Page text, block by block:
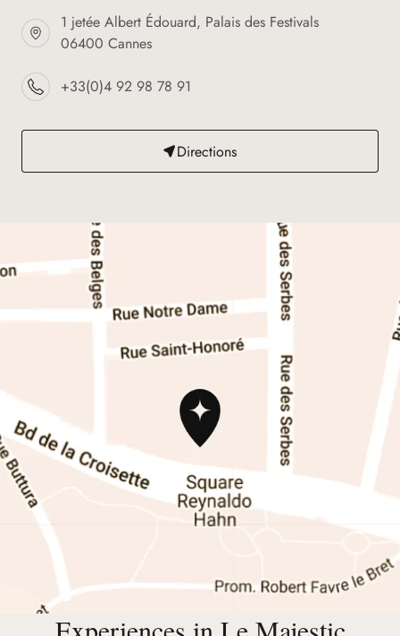
1 jetée Albert Édouard, Palais des Festivals
06400 Cannes
+33(0)4 92 98 78 91
Directions